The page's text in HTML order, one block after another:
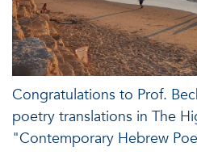
Congratulations to Prof.
poetry translations in The
"Contemporary Hebrew